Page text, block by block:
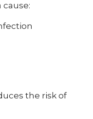
cause:
the risk of